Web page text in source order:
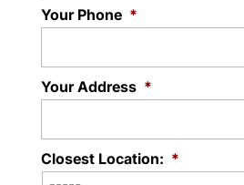
Your Phone *
Your Address *
Closest Location: *